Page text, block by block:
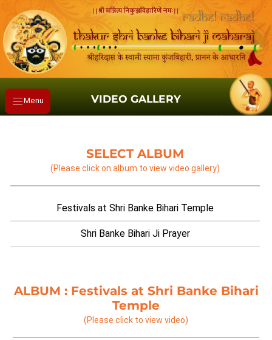
VIDEO GALLERY
Menu
SELECT ALBUM
(Please click on album to view video gallery)
Festivals at Shri Banke Bihari Temple
Shri Banke Bihari Ji Prayer
ALBUM : Festivals at Shri Banke Bihari
Temple
(Please click to view video)